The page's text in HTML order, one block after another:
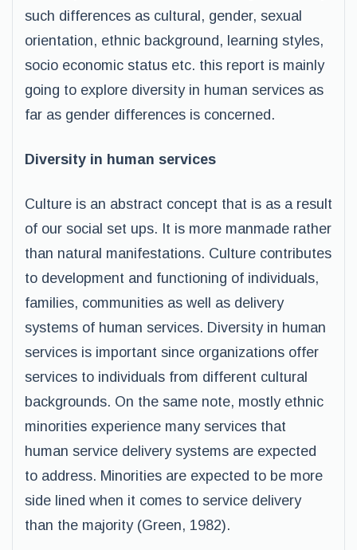
such differences as cultural, gender, sexual
orientation, ethnic background, learning styles,
socio economic status etc. this report is mainly
going to explore diversity in human services as
far as gender differences is concerned.
Diversity in human services
Culture is an abstract concept that is as a result
of our social set ups. It is more manmade rather
than natural manifestations. Culture contributes
to development and functioning of individuals,
families, communities as well as delivery
systems of human services. Diversity in human
services is important since organizations offer
services to individuals from different cultural
backgrounds. On the same note, mostly ethnic
minorities experience many services that
human service delivery systems are expected
to address. Minorities are expected to be more
side lined when it comes to service delivery
than the majority (Green, 1982).